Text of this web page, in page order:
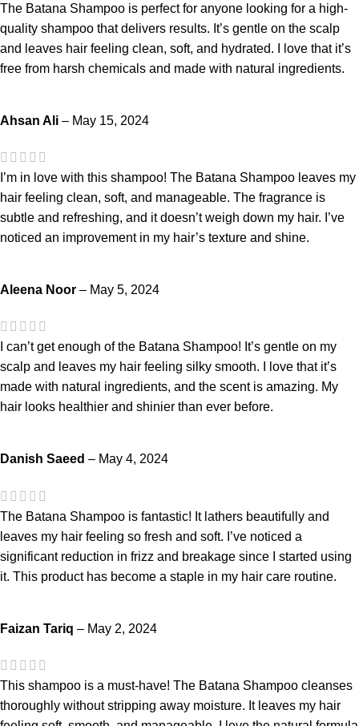
The Batana Shampoo is perfect for anyone looking for a high-
quality shampoo that delivers results. It’s gentle on the scalp
and leaves hair feeling clean, soft, and hydrated. I love that it’s
free from harsh chemicals and made with natural ingredients.
Ahsan Ali – May 15, 2024
I’m in love with this shampoo! The Batana Shampoo leaves my
hair feeling clean, soft, and manageable. The fragrance is
subtle and refreshing, and it doesn’t weigh down my hair. I’ve
noticed an improvement in my hair’s texture and shine.
Aleena Noor – May 5, 2024
I can’t get enough of the Batana Shampoo! It’s gentle on my
scalp and leaves my hair feeling silky smooth. I love that it’s
made with natural ingredients, and the scent is amazing. My
hair looks healthier and shinier than ever before.
Danish Saeed – May 4, 2024
The Batana Shampoo is fantastic! It lathers beautifully and
leaves my hair feeling so fresh and soft. I’ve noticed a
significant reduction in frizz and breakage since I started using
it. This product has become a staple in my hair care routine.
Faizan Tariq – May 2, 2024
This shampoo is a must-have! The Batana Shampoo cleanses
thoroughly without stripping away moisture. It leaves my hair